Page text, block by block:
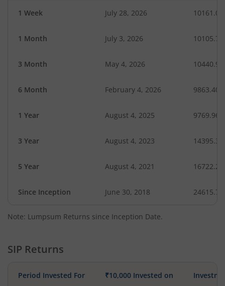
1 Week July 28, 2026 10161.03
1 Month July 3, 2026 10105.76
3 Month May 4, 2026 10440.96
6 Month February 4, 2026 9863.40
1 Year August 4, 2025 9769.96
3 Year August 4, 2023 14395.31
5 Year August 4, 2021 16722.28
Since Inception June 30, 2018 24615.70
Note: Lumpsum Returns since Inception Date.
SIP Returns
Period Invested For ₹10,000 Invested on